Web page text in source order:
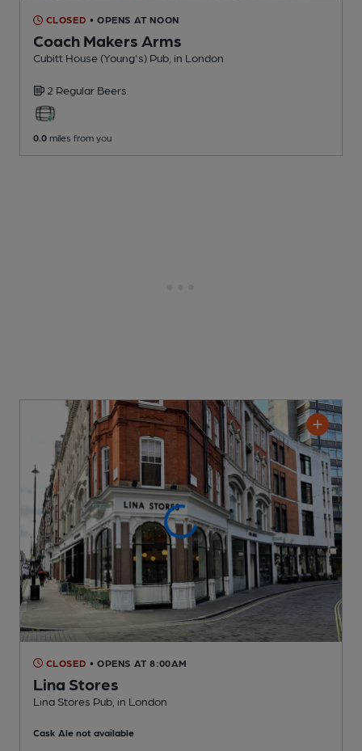
CLOSED • OPENS AT NOON
Coach Makers Arms
Cubitt House (Young's) Pub , in London
2 Regular Beers
0.0 miles from you
CLOSED • OPENS AT 8:00AM
Lina Stores
Lina Stores Pub , in London
Cask Ale not available